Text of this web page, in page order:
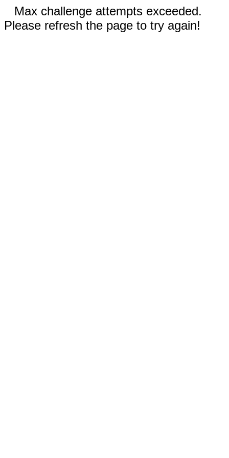
Max challenge attempts exceeded.
Please refresh the page to try again!